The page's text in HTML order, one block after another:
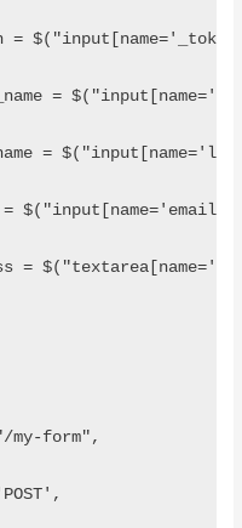
=
=
=
=
=
my-form",